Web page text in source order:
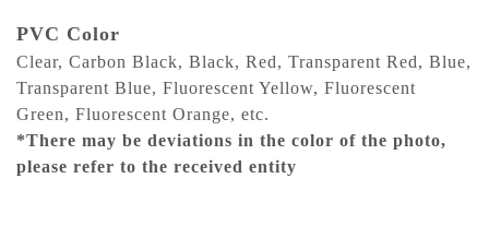
PVC Color
Clear, Carbon Black, Black, Red, Transparent Red, Blue,
Transparent Blue, Fluorescent Yellow, Fluorescent
Green, Fluorescent Orange, etc.
*There may be deviations in the color of the photo,
please refer to the received entity